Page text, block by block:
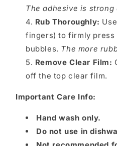
The adhesive is
Rub Thoroughly:
fingers) to firmly press
bubbles. The more
Remove Clear Film:
off the top clear film.
Important Care Info:
Hand wash only.
Do not use in